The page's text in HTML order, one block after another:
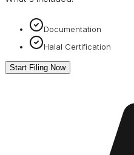
Documentation
Halal Certification
Start Filing Now